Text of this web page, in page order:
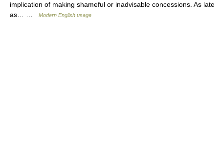
implication of making shameful or inadvisable concessions. As late
as… …
Modern English usage